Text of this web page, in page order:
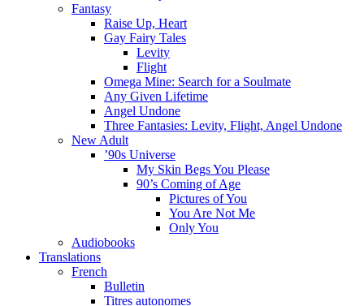
Fantasy
Raise Up, Heart
Gay Fairy Tales
Levity
Flight
Omega Mine: Search for a Soulmate
Any Given Lifetime
Angel Undone
Three Fantasies: Levity, Flight, Angel Undone
New Adult
’90s Universe
My Skin Begs You Please
90’s Coming of Age
Pictures of You
You Are Not Me
Only You
Audiobooks
Translations
French
Bulletin
Titres autonomes